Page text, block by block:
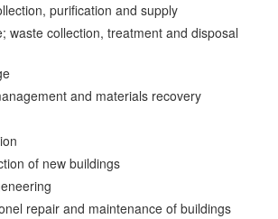
purification and supply
waste collection, treatment and disposal
and materials recovery
of new buildings
repair and maintenance of buildings